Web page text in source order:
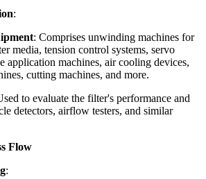
:
: Comprises unwinding machines for
media, tension control systems, servo
application machines, air cooling devices,
cutting machines, and more.
to evaluate the filter's performance and
detectors, airflow testers, and similar
Flow
: